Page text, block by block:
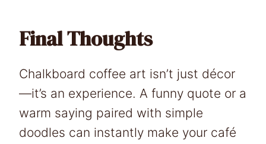
Final Thoughts
Chalkboard coffee art isn’t just décor
—it’s an experience. A funny quote or a
warm saying paired with simple
doodles can instantly make your café